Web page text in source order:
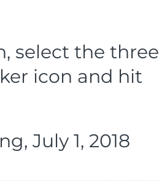
select the three
icon and hit
July 1, 2018